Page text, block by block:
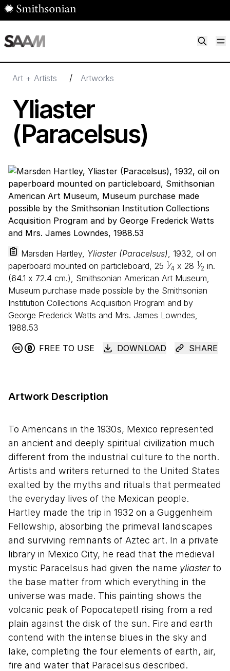
Skip to main content
Art + Artists / Artworks
Yliaster
(Paracelsus)
Marsden Hartley, Yliaster (Paracelsus), 1932, oil on
paperboard mounted on particleboard, 25 1⁄4 x 28 1⁄2 in.
(64.1 x 72.4 cm.), Smithsonian American Art Museum,
Museum purchase made possible by the Smithsonian
Institution Collections Acquisition Program and by
George Frederick Watts and Mrs. James Lowndes,
1988.53
FREE TO USE
DOWNLOAD SHARE
Artwork Description
To Americans in the 1930s, Mexico represented
an ancient and deeply spiritual civilization much
different from the industrial culture to the north.
Artists and writers returned to the United States
exalted by the myths and rituals that permeated
the everyday lives of the Mexican people.
Hartley made the trip in 1932 on a Guggenheim
Fellowship, absorbing the primeval landscapes
and surviving remnants of Aztec art. In a private
library in Mexico City, he read that the medieval
mystic Paracelsus had given the name yliasterto
the base matter from which everything in the
universe was made. This painting shows the
volcanic peak of Popocatepetl rising from a red
plain against the disk of the sun. Fire and earth
contend with the intense blues in the sky and
lake, completing the four elements of earth, air,
fire and water that Paracelsus described.